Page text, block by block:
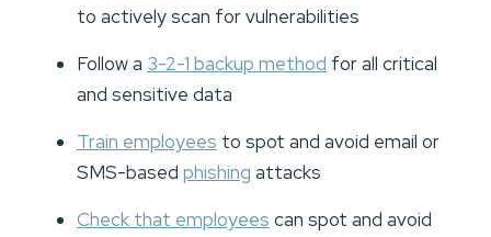
to actively scan for vulnerabilities
Follow a 3-2-1 backup method for all critical
and sensitive data
Train employees to spot and avoid email or
SMS-based phishing attacks
Check that employees can spot and avoid